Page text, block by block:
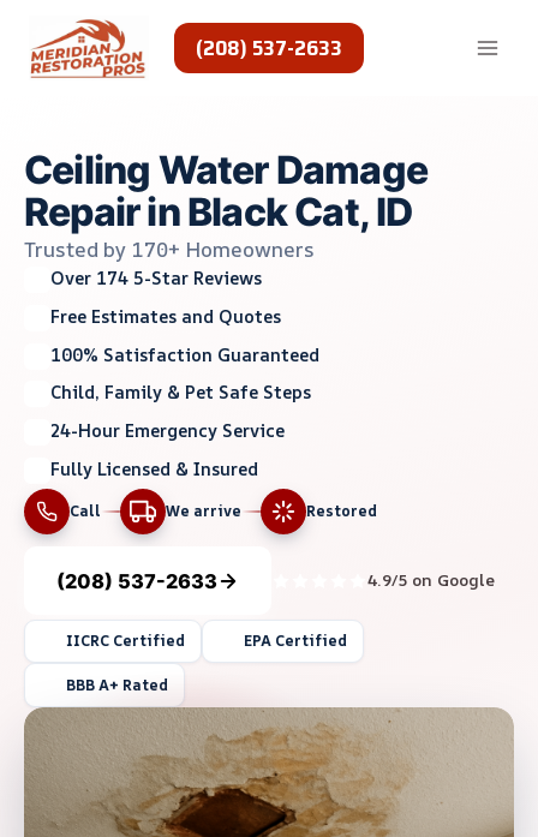
content
(208) 537-2633
Ceiling Water Damage
Repair in Black Cat, ID
Trusted by 170+ Homeowners
Over 174 5-Star Reviews
Free Estimates and Quotes
100% Satisfaction Guaranteed
Child, Family & Pet Safe Steps
24-Hour Emergency Service
Fully Licensed & Insured
Call We arrive Restored
(208) 537-2633 4.9/5 on Google
IICRC Certified EPA Certified
BBB A+ Rated